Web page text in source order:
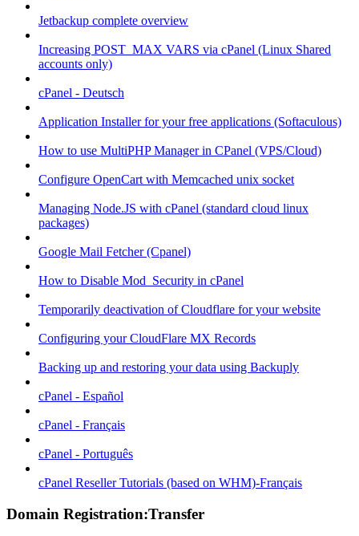
Jetbackup complete overview
Increasing POST_MAX VARS via cPanel (Linux Shared
accounts only)
cPanel - Deutsch
Application Installer for your free applications (Softaculous)
How to use MultiPHP Manager in CPanel (VPS/Cloud)
Configure OpenCart with Memcached unix socket
Managing Node.JS with cPanel (standard cloud linux
packages)
Google Mail Fetcher (Cpanel)
How to Disable Mod_Security in cPanel
Temporarily deactivation of Cloudflare for your website
Configuring your CloudFlare MX Records
Backing up and restoring your data using Backuply
cPanel - Español
cPanel - Français
cPanel - Português
cPanel Reseller Tutorials (based on WHM)-Français
Domain Registration:Transfer